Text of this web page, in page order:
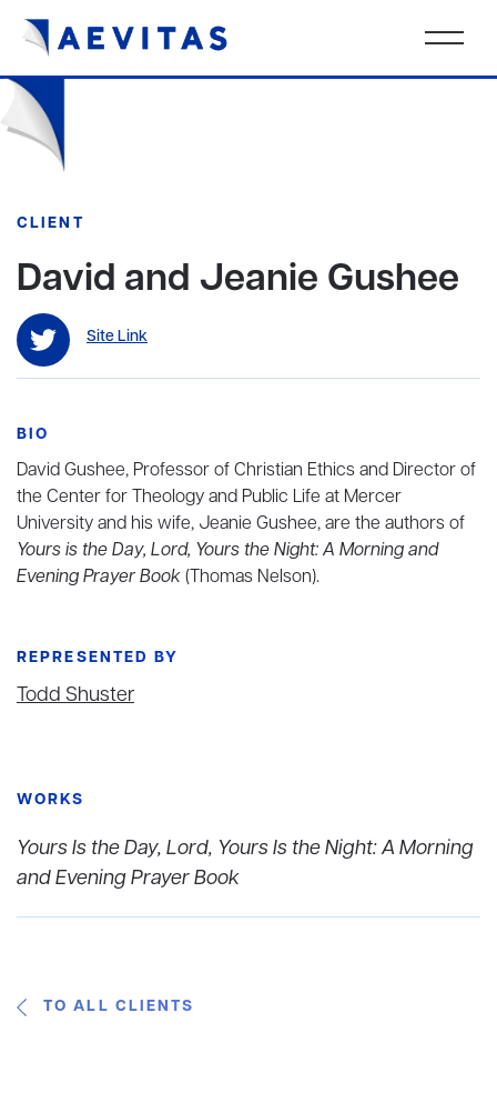
CLIENT
David and Jeanie Gushee
Site Link
BIO
David Gushee, Professor of Christian Ethics and Director of
the Center for Theology and Public Life at Mercer
University and his wife, Jeanie Gushee, are the authors of
Yours is the Day, Lord, Yours the Night: A Morning and
Evening Prayer Book(Thomas Nelson).
REPRESENTED BY
Todd Shuster
WORKS
Yours Is the Day, Lord, Yours Is the Night: A Morning
and Evening Prayer Book
TO ALL CLIENTS